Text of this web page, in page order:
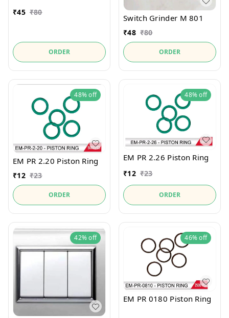
₹45 ₹80
ORDER
Switch Grinder M 801
₹48 ₹80
ORDER
48%off
EM PR 2.20 Piston Ring
₹12 ₹23
ORDER
48%off
EM PR 2.26 Piston Ring
₹12 ₹23
ORDER
42%off 46%off
EM PR 0180 Piston Ring